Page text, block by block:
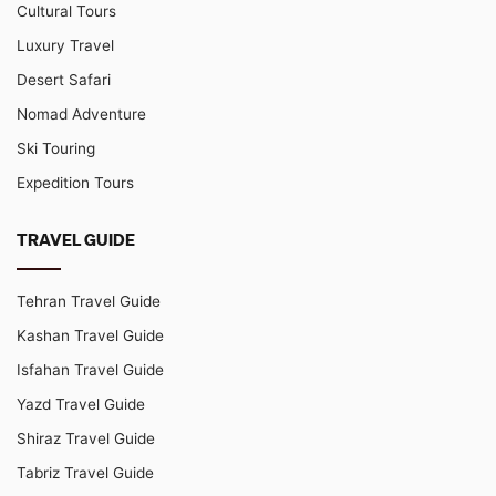
Cultural Tours
Luxury Travel
Desert Safari
Nomad Adventure
Ski Touring
Expedition Tours
TRAVEL GUIDE
Tehran Travel Guide
Kashan Travel Guide
Isfahan Travel Guide
Yazd Travel Guide
Shiraz Travel Guide
Tabriz Travel Guide